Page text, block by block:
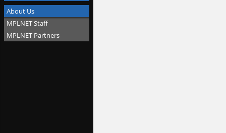
About Us
MPLNET Staff
MPLNET Partners